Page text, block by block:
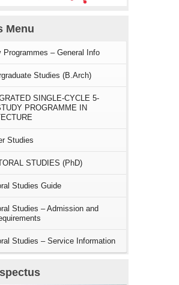
Menu
Programmes – General Info
Studies (B.Arch)
SINGLE-CYCLE 5-
PROGRAMME IN
Studies
STUDIES (PhD)
Studies Guide
Studies – Admission and
Studies – Service Information